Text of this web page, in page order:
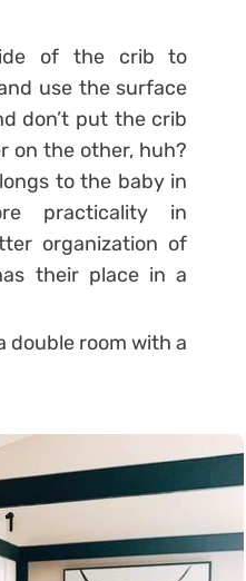
of the crib to
use the surface
don’t put the crib
on the other, huh?
to the baby in
practicality in
organization of
their place in a
double room with a